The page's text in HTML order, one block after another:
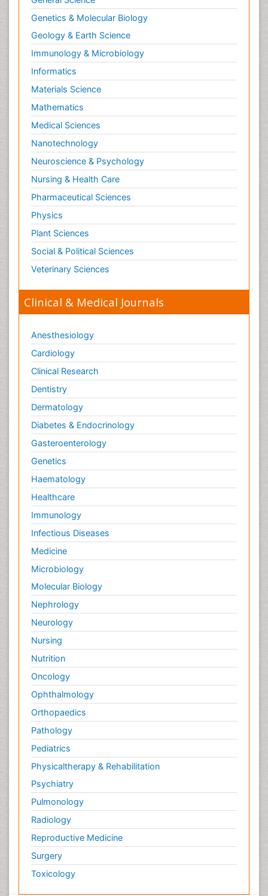
Genetics & Molecular Biology
Geology & Earth Science
Immunology & Microbiology
Informatics
Materials Science
Mathematics
Medical Sciences
Nanotechnology
Neuroscience & Psychology
Nursing & Health Care
Pharmaceutical Sciences
Physics
Plant Sciences
Social & Political Sciences
Veterinary Sciences
Clinical & Medical Journals
Anesthesiology
Cardiology
Clinical Research
Dentistry
Dermatology
Diabetes & Endocrinology
Gasteroenterology
Genetics
Haematology
Healthcare
Immunology
Infectious Diseases
Medicine
Microbiology
Molecular Biology
Nephrology
Neurology
Nursing
Nutrition
Oncology
Ophthalmology
Orthopaedics
Pathology
Pediatrics
Physicaltherapy & Rehabilitation
Psychiatry
Pulmonology
Radiology
Reproductive Medicine
Surgery
Toxicology